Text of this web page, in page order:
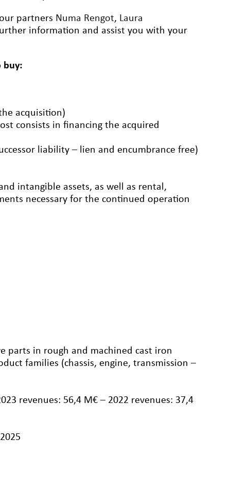
partners Numa Rengot, Laura
information and assist you with your
buy:
acquisition)
consists in financing the acquired
liability – lien and encumbrance free)
intangible assets, as well as rental,
necessary for the continued operation
parts in rough and machined cast iron
families (chassis, engine, transmission –
revenues: 56,4 M€ – 2022 revenues: 37,4